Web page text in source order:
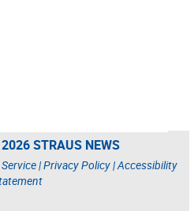
STRAUS NEWS
|Privacy Policy|Accessibility